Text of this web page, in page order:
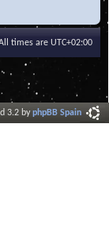
times are UTC+02:00
3.2 byphpBB Spain